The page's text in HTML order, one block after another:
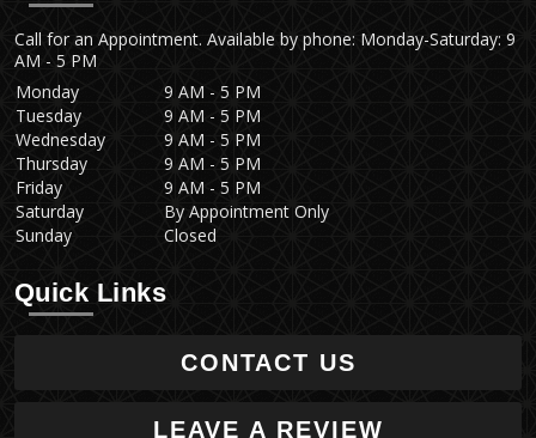
Call for an Appointment. Available by phone: Monday-Saturday: 9
AM - 5 PM
Monday
9 AM - 5 PM
Tuesday
9 AM - 5 PM
Wednesday
9 AM - 5 PM
Thursday
9 AM - 5 PM
Friday
9 AM - 5 PM
Saturday
By Appointment Only
Sunday
Closed
Quick Links
CONTACT US
LEAVE A REVIEW